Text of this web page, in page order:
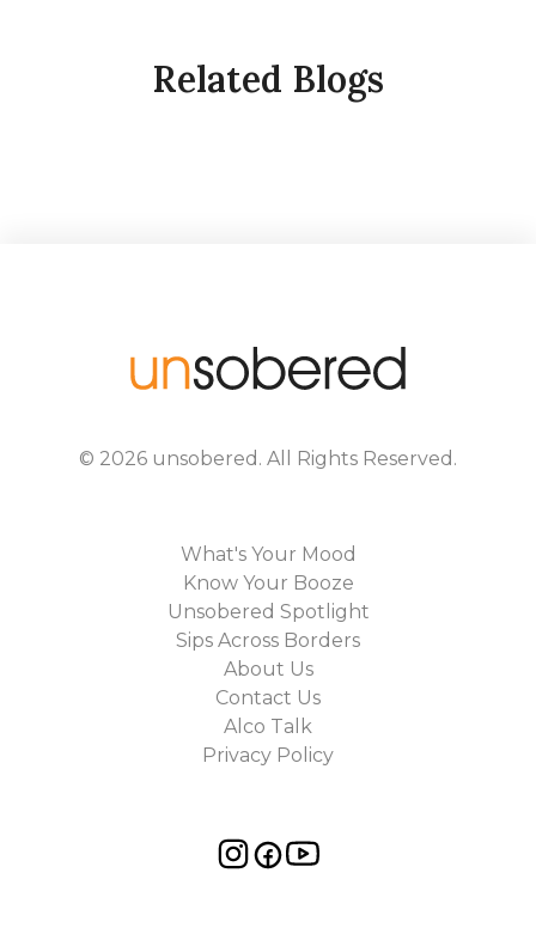
Related Blogs
© 2026 unsobered . All Rights Reserved.
What's Your Mood
Know Your Booze
Unsobered Spotlight
Sips Across Borders
About Us
Contact Us
Alco Talk
Privacy Policy